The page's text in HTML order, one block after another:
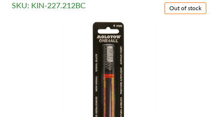
SKU: KIN-227.212BC Out of stock